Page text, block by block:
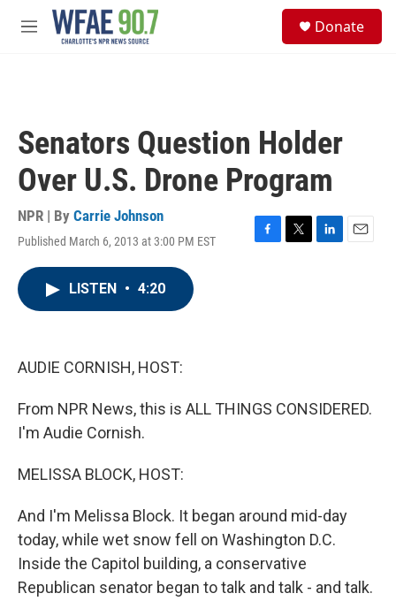
Skip to main content
M
Donate
Senators Question Holder
Over U.S. Drone Program
NPR | By Carrie Johnson
Published March 6, 2013 at 3:00 PM EST
F
T
L
E
LISTEN • 4:20
AUDIE CORNISH, HOST:
From NPR News, this is ALL THINGS CONSIDERED.
I'm Audie Cornish.
MELISSA BLOCK, HOST:
And I'm Melissa Block. It began around mid-day
today, while wet snow fell on Washington D.C.
Inside the Capitol building, a conservative
Republican senator began to talk and talk - and talk.